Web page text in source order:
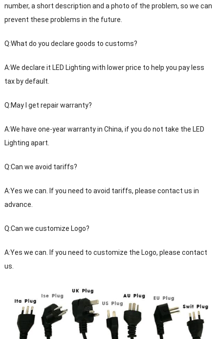
number, a short description and a photo of the problem, so we can
prevent these problems in the future.
Q:What do you declare goods to customs?
A:We declare it LED Lighting with lower price to help you pay less
tax by default.
Q:May I get repair warranty?
A:We have one-year warranty in China, if you do not take the LED
Lighting apart.
Q:Can we avoid tariffs?
A:Yes we can. If you need to avoid tariffs, please contact us in
advance.
Q:Can we customize Logo?
A:Yes we can. If you need to customize the Logo, please contact
us.